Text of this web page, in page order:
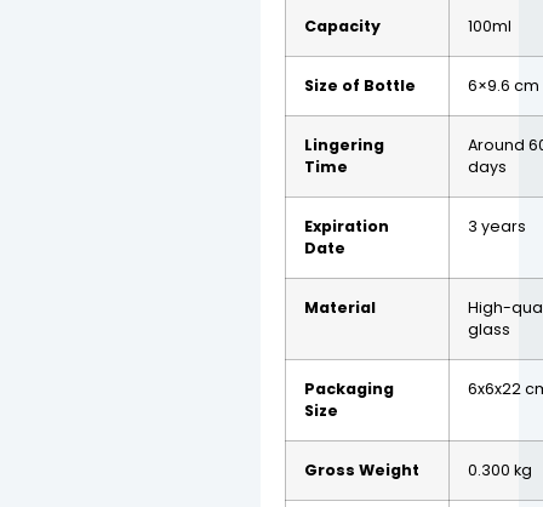
Capacity 100ml
Size of Bottle 6×9.6 cm
Lingering
Time
Around
days
Expiration
Date
3 years
Material
High-
glass
Packaging
Size
6x6x22
Gross Weight 0.300 kg